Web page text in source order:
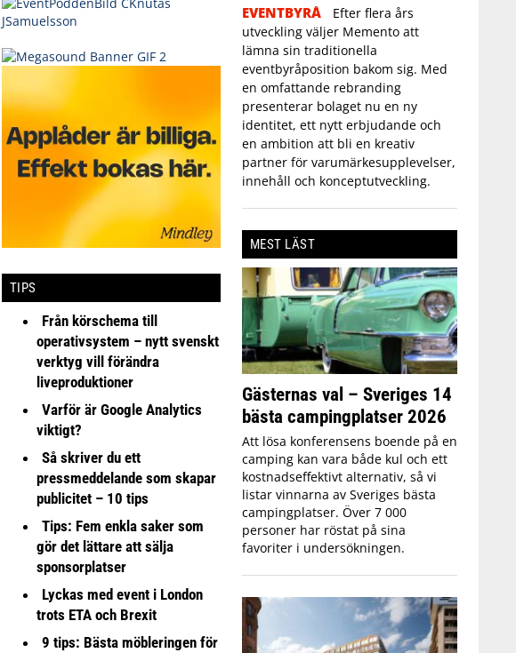
TIPS
Från körschema till
operativsystem – nytt svenskt
verktyg vill förändra
liveproduktioner
Varför är Google Analytics
viktigt?
Så skriver du ett
pressmeddelande som skapar
publicitet – 10 tips
Tips: Fem enkla saker som
gör det lättare att sälja
sponsorplatser
Lyckas med event i London
trots ETA och Brexit
9 tips: Bästa möbleringen för
EVENTBYRÅ
Efter flera års
utveckling väljer Memento att
lämna sin traditionella
eventbyråposition bakom sig. Med
en omfattande rebranding
presenterar bolaget nu en ny
identitet, ett nytt erbjudande och
en ambition att bli en kreativ
partner för varumärkesupplevelser,
innehåll och konceptutveckling.
MEST LÄST
Gästernas val – Sveriges 14
bästa campingplatser 2026
Att lösa konferensens boende på en
camping kan vara både kul och ett
kostnadseffektivt alternativ, så vi
listar vinnarna av Sveriges bästa
campingplatser. Över 7 000
personer har röstat på sina
favoriter i undersökningen.